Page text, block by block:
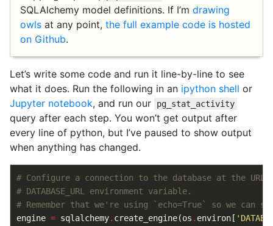
SQLAlchemy model definitions. If I’m drawing
owls at any point, the full example code is hosted
on Github.
Let’s write some code and run it line-by-line to see
what it does. Run the following in an ipython shell or
Jupyter notebook, and run our pg_stat_activity
query after each step. You won’t get output after
every line of python, but I’ve paused to show output
when anything has changed.
# Configure a connection to the database at the URL
# DATABASE_URL environment variable.
# Remember that we're using `echo=True` so we can
engine = sqlalchemy. create_engine(os . environ[